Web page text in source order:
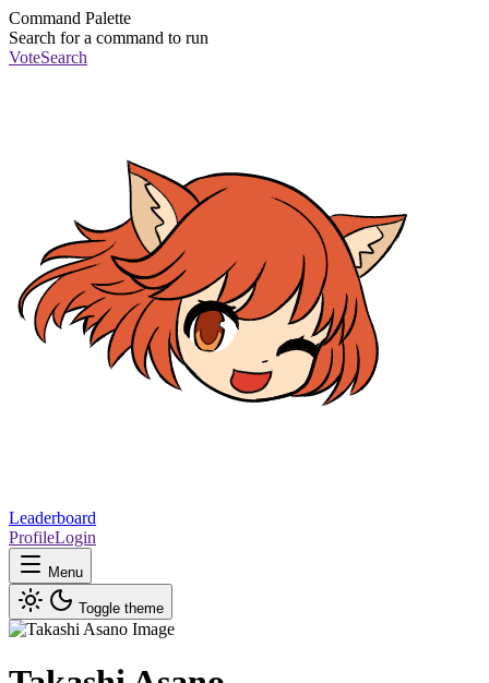
Command Palette
Search for a command to run
VoteSearch
Leaderboard
ProfileLogin
Menu
Toggle theme